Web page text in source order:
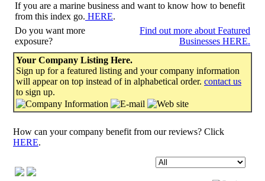
If you are a marine business and want to know how to benefit
from this index go. HERE.
Do you want more
exposure?
Find out more about Featured
Businesses HERE.
Your Company Listing Here.
Sign up for a featured listing and your company information
will appear on top instead of in alphabetical order. contact us
to sign up.
How can your company benefit from our reviews? Click
HERE.